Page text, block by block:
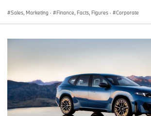
Sales, Marketing · Finance, Facts, Figures · Corporate